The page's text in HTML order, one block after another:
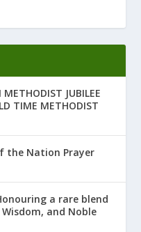
JUBILEE
TIME METHODIST
the Nation Prayer
Honouring a rare blend
and Noble